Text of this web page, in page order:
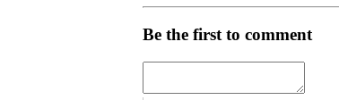
Be the first to comment